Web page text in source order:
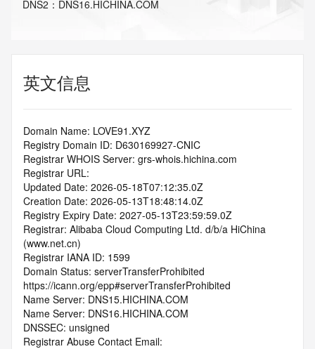
DNS2 ： DNS16.HICHINA.COM
英文信息
Domain Name: LOVE91.XYZ
Registry Domain ID: D630169927-CNIC
Registrar WHOIS Server: grs-whois.hichina.com
Registrar URL:
Updated Date: 2026-05-18T07:12:35.0Z
Creation Date: 2026-05-13T18:48:14.0Z
Registry Expiry Date: 2027-05-13T23:59:59.0Z
Registrar: Alibaba Cloud Computing Ltd. d/b/a HiChina
(www.net.cn)
Registrar IANA ID: 1599
Domain Status: serverTransferProhibited
https://icann.org/epp#serverTransferProhibited
Name Server: DNS15.HICHINA.COM
Name Server: DNS16.HICHINA.COM
DNSSEC: unsigned
Registrar Abuse Contact Email: